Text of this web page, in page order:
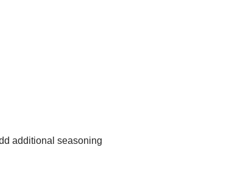
additional seasoning